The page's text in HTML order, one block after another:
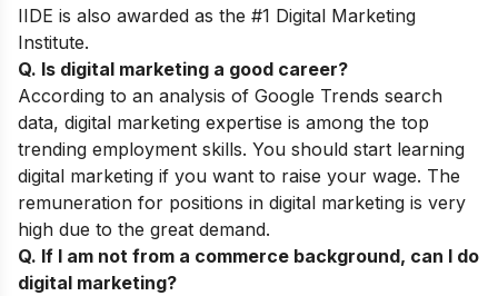
IIDE is also awarded as the #1 Digital Marketing
Institute.
Q. Is digital marketing a good career?
According to an analysis of Google Trends search
data, digital marketing expertise is among the top
trending employment skills. You should start learning
digital marketing if you want to raise your wage. The
remuneration for positions in digital marketing is very
high due to the great demand.
Q. If I am not from a commerce background, can I do
digital marketing?